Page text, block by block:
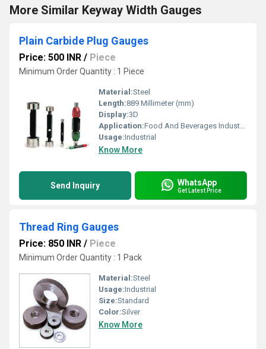
More Similar Keyway Width Gauges
Plain Carbide Plug Gauges
Price: 500 INR / Piece
Minimum Order Quantity : 1 Piece
Material:Steel
Length:889 Millimeter (mm)
Display:3D
Application:Food And Beverages Industry, Textile Industry, Mechanical Engineering, Water Engineering, Nuclear Power Engineering, Pulp And Paper Industry
Usage:Industrial
Know More
Send Inquiry WhatsApp
Get Latest Price
Thread Ring Gauges
Price: 850 INR / Piece
Minimum Order Quantity : 1 Pack
Material:Steel
Usage:Industrial
Size:Standard
Color:Silver
Know More